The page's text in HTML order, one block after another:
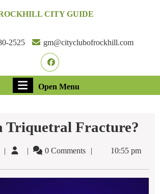
CITY GUIDE
2525
gm@cityclubofrockhill.com
Facebook
Open Menu
Menu
Triquetral Fracture?
0 Comments 10:55 pm